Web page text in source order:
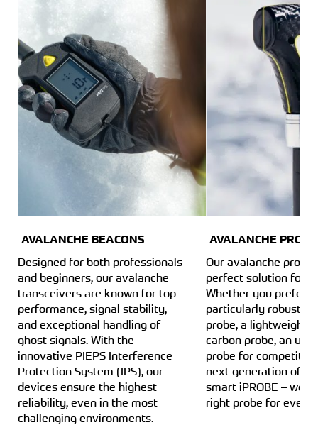
AVALANCHE BEACONS
Designed for both professionals
and beginners, our avalanche
transceivers are known for top
performance, signal stability,
and exceptional handling of
ghost signals. With the
innovative PIEPS Interference
Protection System (IPS), our
devices ensure the highest
reliability, even in the most
challenging environments.
AVALANCHE
Our avalanche
perfect solution for
Whether you prefer a
particularly robust
probe, a lightweight
carbon probe, an
probe for
next generation of
smart iPROBE – we
right probe for